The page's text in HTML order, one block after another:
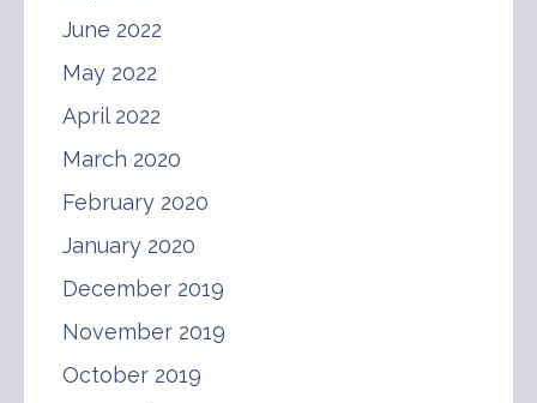
June 2022
May 2022
April 2022
March 2020
February 2020
January 2020
December 2019
November 2019
October 2019